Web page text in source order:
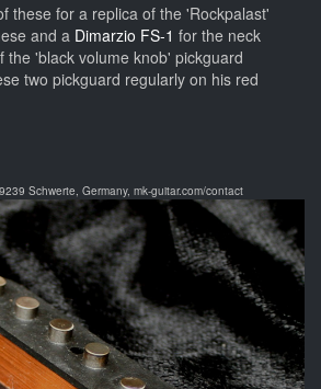
these for a replica of the 'Rockpalast'
and a Dimarzio FS-1 for the neck
the 'black volume knob' pickguard
two pickguard regularly on his red
Schwerte, Germany, mk-guitar.com/contact